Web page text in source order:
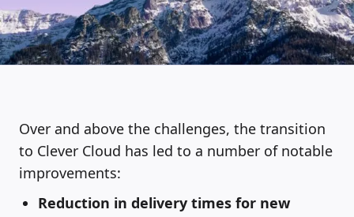
Over and above the challenges, the transition
to Clever Cloud has led to a number of notable
improvements:
Reduction in delivery times for new